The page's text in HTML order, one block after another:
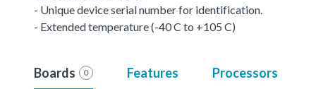
- Unique device serial number for identification.
- Extended temperature (-40 C to +105 C)
Boards 0 Features Processors